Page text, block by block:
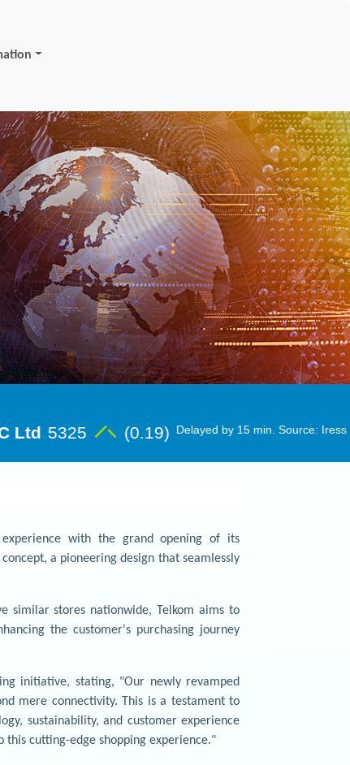
experience with the grand opening of its
a pioneering design that seamlessly
similar stores nationwide, Telkom aims to
the customer's purchasing journey
initiative, stating, "Our newly revamped
mere connectivity. This is a testament to
sustainability, and customer experience
cutting-edge shopping experience."